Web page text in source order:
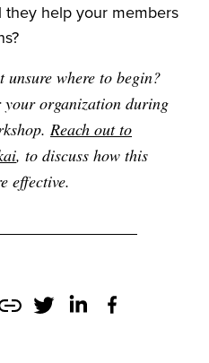
they help your members
where to begin?
organization during
Reach out to
, to discuss how this
effective.